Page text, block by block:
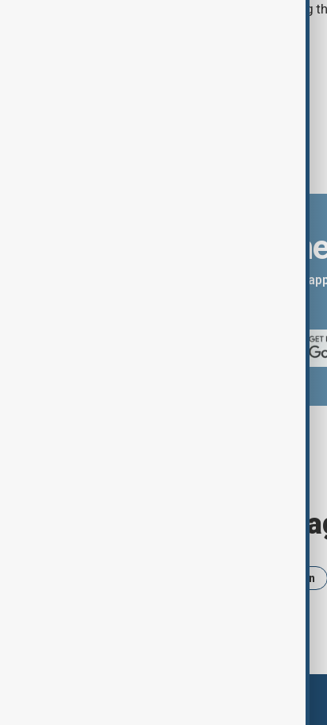
stories for the 6th of August, covering
Download
You can download the AnewZ
Browse today's
Iran